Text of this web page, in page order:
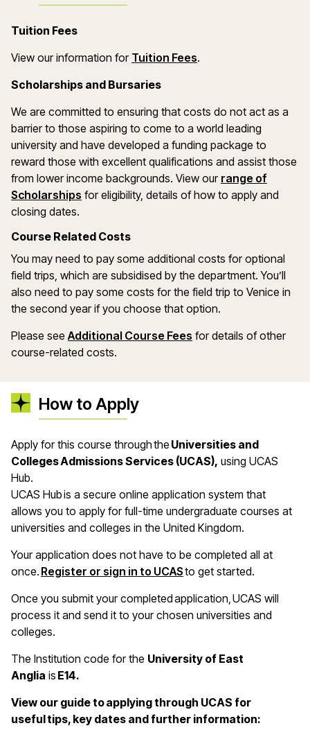
Tuition Fees
View our information for Tuition Fees(opens in a new
.
Scholarships and Bursaries
We are committed to ensuring that costs do not act as a
barrier to those aspiring to come to a world leading
university and have developed a funding package to
reward those with excellent qualifications and assist those
from lower income backgrounds. View our range of
Scholarships (opens in a new window)
for eligibility, details of how to apply and
closing dates.
Course Related Costs
You may need to pay some additional costs for optional
field trips, which are subsidised by the department. You’ll
also need to pay some costs for the field trip to Venice in
the second year if you choose that option.
Please seeAdditional Course Fees for details of other
course-related costs.
How to Apply
Apply for this course through the Universities and
Colleges Admissions Services (UCAS), using UCAS
Hub.
UCAS Hub is a secure online application system that
allows you to apply for full-time undergraduate courses at
universities and colleges in the United Kingdom.
Your application does not have to be completed all at
once. Register or sign in to UCASto get started.
Once you submit your completed application, UCAS will
process it and send it to your chosen universities and
colleges.
The Institution code for the University of East
Anglia is E14.
View our guide to applying through UCAS for
useful tips, key dates and further information: